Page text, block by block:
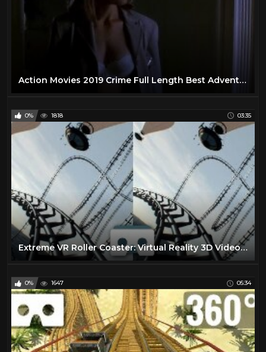
Action Movies 2019 Crime Full Length Best Adventure Action Movies
0% 1818 03:35
Extreme VR Roller Coaster: Virtual Reality 3D Video for Samsung Gear VR Box
0% 1647 05:34